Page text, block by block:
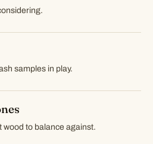
samples in play.
to balance against.